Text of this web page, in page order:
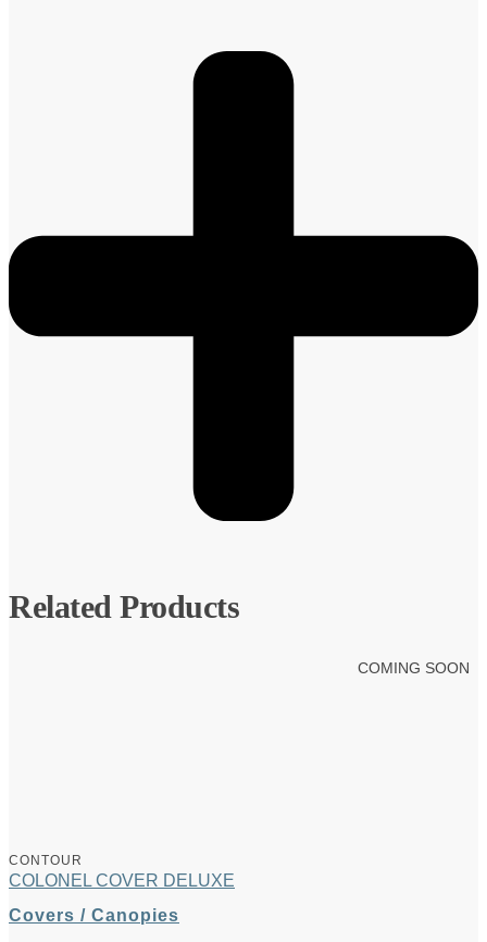
Related Products
COMING SOON
CONTOUR
COLONEL COVER DELUXE
Covers / Canopies